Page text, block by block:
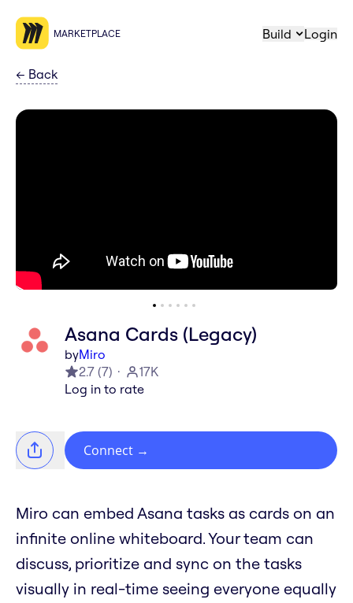
MARKETPLACE Build Login
← Back
Asana Cards (Legacy)
byMiro
2.7 (7)
17K
Log in to rate
Connect →
Miro can embed Asana tasks as cards on an
infinite online whiteboard. Your team can
discuss, prioritize and sync on the tasks
visually in real-time seeing everyone equally